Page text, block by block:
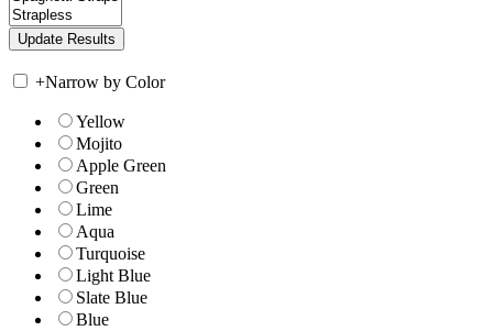
+Narrow by Color
Yellow
Mojito
Apple Green
Green
Lime
Aqua
Turquoise
Light Blue
Slate Blue
Blue